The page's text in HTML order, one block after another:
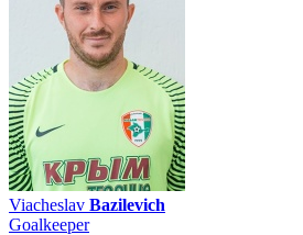
Viacheslav Bazilevich
Goalkeeper